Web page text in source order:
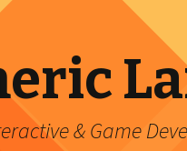
& Game